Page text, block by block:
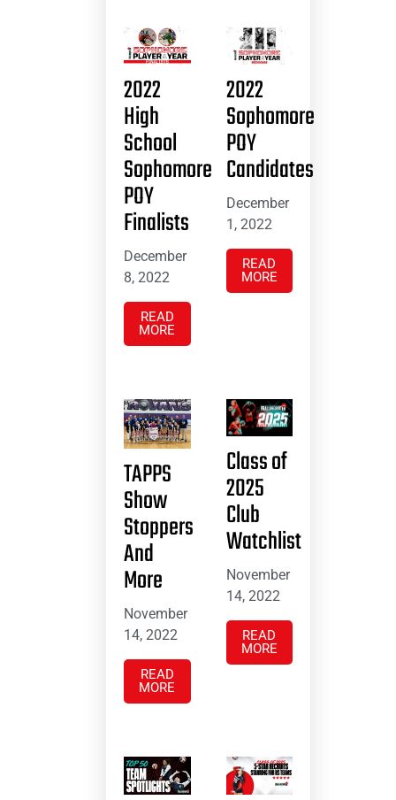
2022
High
School
Sophomore
POY
Finalists
December
8, 2022
READ
MORE
2022
Sophomore
POY
Candidates
December
1, 2022
READ
MORE
TAPPS
Show
Stoppers
And
More
November
14, 2022
READ
MORE
Class of
2025
Club
Watchlist
November
14, 2022
READ
MORE